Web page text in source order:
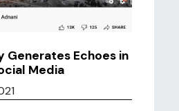
Generates Echoes in
Media